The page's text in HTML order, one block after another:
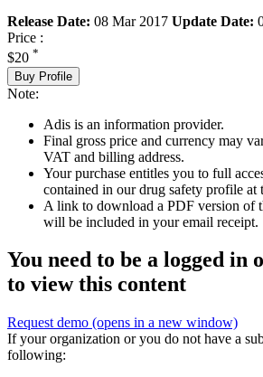
Release Date: 08 Mar 2017 Update Date:
Price :
$20 *
Buy Profile
Note:
Adis is an information provider.
Final gross price and currency may
VAT and billing address.
Your purchase entitles you to full
contained in our drug safety profile at
A link to download a PDF version of
will be included in your email receipt.
You need to be a logged in
to view this content
Request demo (opens in a new window)
If your organization or you do not have a
following: